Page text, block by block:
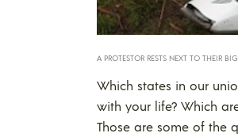
A PROTESTOR RESTS NEXT TO THEIR
Which states in our
with your life? Which
Those are some of the